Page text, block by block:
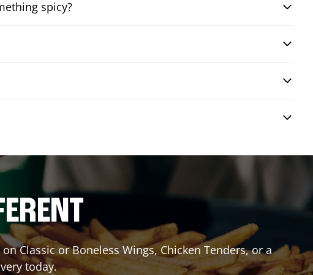
spicy?
Classic or Boneless Wings, Chicken Tenders, or a
today.